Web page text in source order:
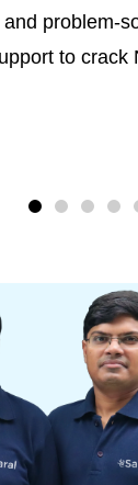
problem-
to crack